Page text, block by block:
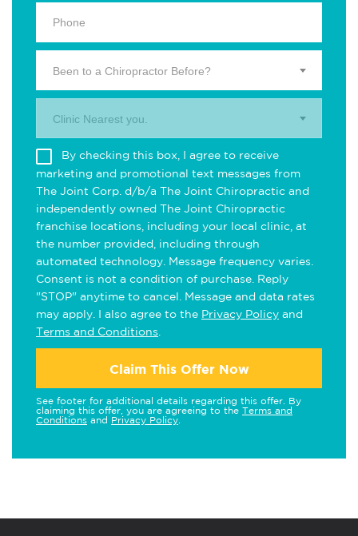
Been to a Chiropractor Before?
Clinic Nearest you.
By checking this box, I agree to receive
marketing and promotional text messages from
The Joint Corp. d/b/a The Joint Chiropractic and
independently owned The Joint Chiropractic
franchise locations, including your local clinic, at
the number provided, including through
automated technology. Message frequency varies.
Consent is not a condition of purchase. Reply
"STOP" anytime to cancel. Message and data rates
may apply. I also agree to the Privacy Policy and
Terms and Conditions
Claim This Offer Now
See footer for additional details regarding this offer. By
claiming this offer, you are agreeing to the Terms and
Conditions and Privacy Policy